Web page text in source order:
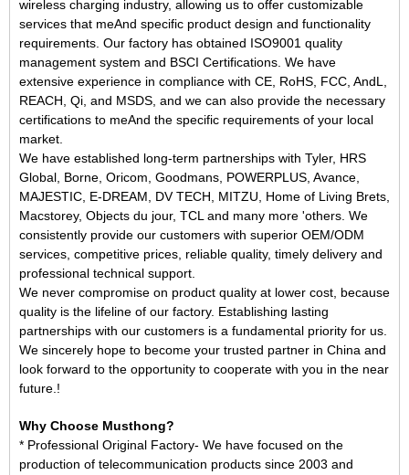
wireless charging industry, allowing us to offer customizable
services that meAnd specific product design and functionality
requirements. Our factory has obtained ISO9001 quality
management system and BSCI Certifications. We have
extensive experience in compliance with CE, RoHS, FCC, AndL,
REACH, Qi, and MSDS, and we can also provide the necessary
certifications to meAnd the specific requirements of your local
market.
We have established long-term partnerships with Tyler, HRS
Global, Borne, Oricom, Goodmans, POWERPLUS, Avance,
MAJESTIC, E-DREAM, DV TECH, MITZU, Home of Living Brets,
Macstorey, Objects du jour, TCL and many more 'others. We
consistently provide our customers with superior OEM/ODM
services, competitive prices, reliable quality, timely delivery and
professional technical support.
We never compromise on product quality at lower cost, because
quality is the lifeline of our factory. Establishing lasting
partnerships with our customers is a fundamental priority for us.
We sincerely hope to become your trusted partner in China and
look forward to the opportunity to cooperate with you in the near
future.!
Why Choose Musthong?
* Professional Original Factory- We have focused on the
production of telecommunication products since 2003 and